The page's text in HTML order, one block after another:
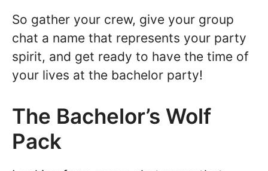
So gather your crew, give your group
chat a name that represents your party
spirit, and get ready to have the time of
your lives at the bachelor party!
The Bachelor’s Wolf
Pack